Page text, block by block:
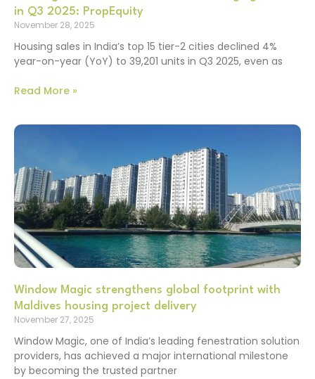
in Q3 2025: PropEquity
November 28, 2025
Housing sales in India’s top 15 tier-2 cities declined 4%
year-on-year (YoY) to 39,201 units in Q3 2025, even as
Read More »
Window Magic strengthens global footprint with
Maldives housing project delivery
November 27, 2025
Window Magic, one of India’s leading fenestration solution
providers, has achieved a major international milestone
by becoming the trusted partner